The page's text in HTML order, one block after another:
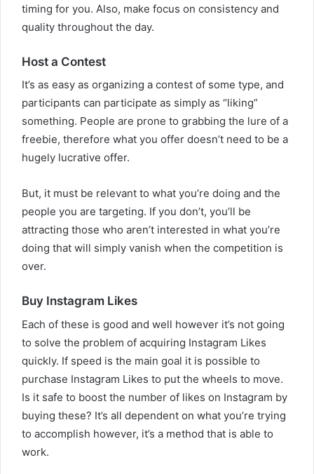
timing for you. Also, make focus on consistency and
quality throughout the day.
Host a Contest
It’s as easy as organizing a contest of some type, and
participants can participate as simply as “liking”
something. People are prone to grabbing the lure of a
freebie, therefore what you offer doesn’t need to be a
hugely lucrative offer.
But, it must be relevant to what you’re doing and the
people you are targeting. If you don’t, you’ll be
attracting those who aren’t interested in what you’re
doing that will simply vanish when the competition is
over.
Buy Instagram Likes
Each of these is good and well however it’s not going
to solve the problem of acquiring Instagram Likes
quickly. If speed is the main goal it is possible to
purchase Instagram Likes to put the wheels to move.
Is it safe to boost the number of likes on Instagram by
buying these? It’s all dependent on what you’re trying
to accomplish however, it’s a method that is able to
work.